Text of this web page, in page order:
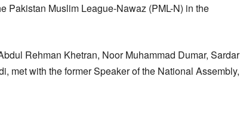
Pakistan Muslim League-Nawaz (PML-N) in the
Rehman Khetran, Noor Muhammad Dumar, Sardar
met with the former Speaker of the National Assembly,